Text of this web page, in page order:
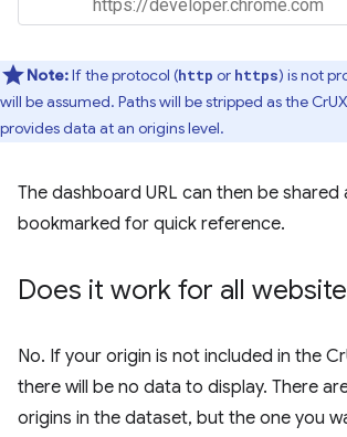
Note:If the protocol (http or https) is not
will be assumed. Paths will be stripped as the
provides data at an origins level.
The dashboard URL can then be shared
bookmarked for quick reference.
Does it work for all
No. If your origin is not included in the
there will be no data to display. There
origins in the dataset, but the one you